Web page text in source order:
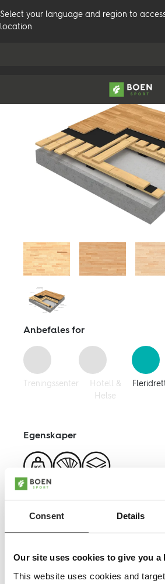
Consent Details
Our site uses cookies to give you a
This website uses cookies and
Select your language and region to
location
Produkter
Teknisk
Anbefales for
Treningssenter
Hotell &
Helse
Egenskaper
Weight
Spesifikasjoner